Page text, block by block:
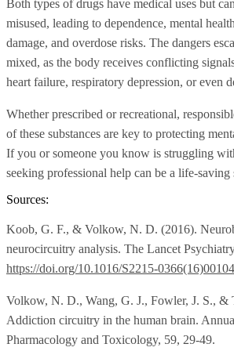
Both types of drugs have medical uses but
misused, leading to dependence, mental
damage, and overdose risks. The dangers
mixed, as the body receives conflicting
heart failure, respiratory depression, or even
Whether prescribed or recreational,
of these substances are key to protecting
If you or someone you know is struggling
seeking professional help can be a life-
Sources:
Koob, G. F., & Volkow, N. D. (2016).
neurocircuitry analysis. The Lancet
https://doi.org/10.1016/S2215-
Volkow, N. D., Wang, G. J., Fowler, J. S., &
Addiction circuitry in the human brain.
Pharmacology and Toxicology, 59, 29-49.